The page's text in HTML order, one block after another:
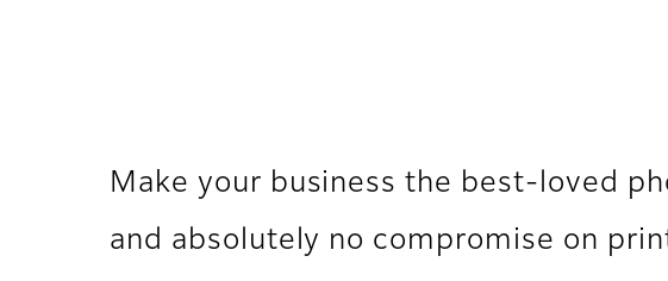
Make your business the best-loved
and absolutely no compromise on